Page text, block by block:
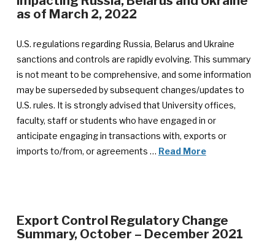
as of March 2, 2022
U.S. regulations regarding Russia, Belarus and Ukraine
sanctions and controls are rapidly evolving. This summary
is not meant to be comprehensive, and some information
may be superseded by subsequent changes/updates to
U.S. rules. It is strongly advised that University offices,
faculty, staff or students who have engaged in or
anticipate engaging in transactions with, exports or
imports to/from, or agreements … Read More
Export Control Regulatory Change
Summary, October – December 2021